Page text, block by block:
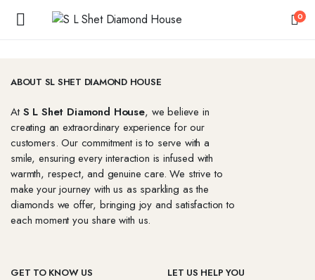
0
ABOUT SL SHET DIAMOND HOUSE
AtS L Shet Diamond House, we believe in
creating an extraordinary experience for our
customers. Our commitment is to serve with a
smile, ensuring every interaction is infused with
warmth, respect, and genuine care. We strive to
make your journey with us as sparkling as the
diamonds we offer, bringing joy and satisfaction to
each moment you share with us.
GET TO KNOW US LET US HELP YOU